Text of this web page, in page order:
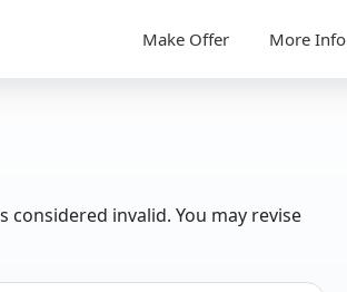
Make Offer More Info
invalid. You may revise